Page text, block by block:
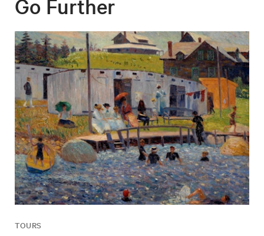
Go Further
TOURS